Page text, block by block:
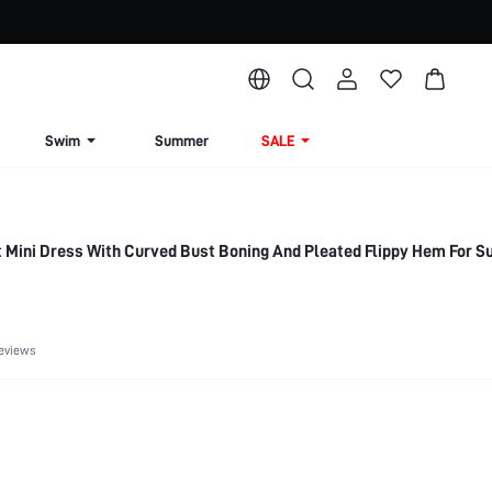
Swim Summer SALE
Dress With Curved Bust Boning And Pleated Flippy Hem For